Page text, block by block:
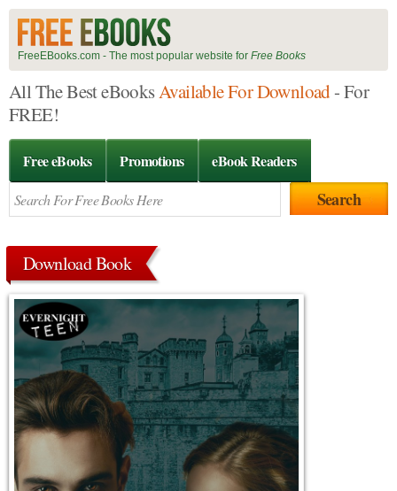
FreeEBooks.com - The most popular website for Free Books
All The Best eBooksAvailable For Download- For
FREE!
Free eBooks Promotions eBook Readers
Download Book